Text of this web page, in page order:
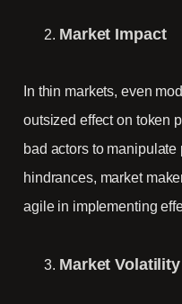
Market Impact
In thin markets, even
outsized effect on token
bad actors to
hindrances, market
agile in implementing
Market Volatility